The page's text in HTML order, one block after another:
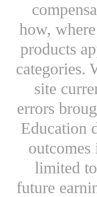
how,
products
categories.
site
errors
Education
limited
future